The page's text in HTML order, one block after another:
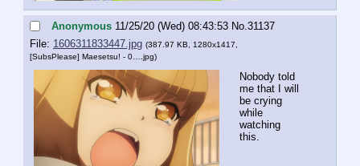
Anonymous 11/25/20 (Wed) 08:43:53 No.31137
File: 1606311833447.jpg (387.97 KB, 1280x1417,
[SubsPlease] Maesetsu! - 0….jpg)
Nobody told
me that I will
be crying
while
watching
this.